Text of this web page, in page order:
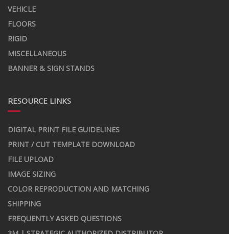
VEHICLE
FLOORS
RIGID
MISCELLANEOUS
BANNER & SIGN STANDS
RESOURCE LINKS
DIGITAL PRINT FILE GUIDELINES
PRINT / CUT TEMPLATE DOWNLOAD
FILE UPLOAD
IMAGE SIZING
COLOR REPRODUCTION AND MATCHING
SHIPPING
FREQUENTLY ASKED QUESTIONS